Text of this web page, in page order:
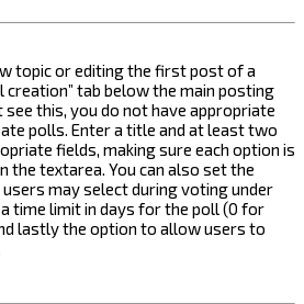
topic or editing the first post of a
creation” tab below the main posting
this, you do not have appropriate
polls. Enter a title and at least two
fields, making sure each option is
the textarea. You can also set the
may select during voting under
a time limit in days for the poll (0 for
lastly the option to allow users to